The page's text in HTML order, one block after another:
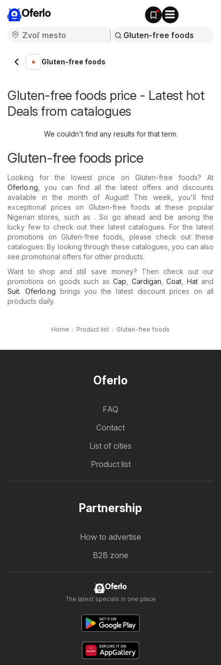
Oferlo
Gluten-free foods
Gluten-free foods price - Latest hot
Deals from catalogues
We couldn't find any results for that term.
Gluten-free foods price
Looking for the lowest price on Gluten-free foods? At
Oferlo.ng , you can find all the latest offers and discounts
available in the month of August! This week, you'll find
exceptional prices on Gluten-free foods at these popular
Nigerian stores, such as . So go ahead and be among the
lucky few to check out their latest catalogues. For the latest
promotions on Gluten-free foods, please check out these
catalogues: By looking through these catalogues, you can also
see promotional offers for other products.
Want to shop and still save money? Then check out our
promotions on goods such as Cap Cardigan ,Coat ,Hat and
Suit. Oferlo.ng brings you the latest discount prices on all
products daily.
Home Product list Gluten-free foods
Oferlo
FAQ
Contact
List of cities
Product list
Partnership
How to advertise
B2B zone
Oferlo
The latest specials in one place